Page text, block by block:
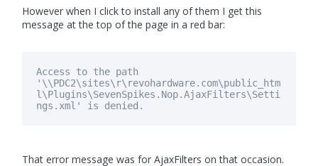
However when I click to install any of them I get this
message at the top of the page in a red bar:
Access to the path
'\\PDC2\sites\r\revohardware.com\public_htm
l\Plugins\SevenSpikes.Nop.AjaxFilters\Setti
ngs.xml' is denied.
That error message was for AjaxFilters on that occasion.